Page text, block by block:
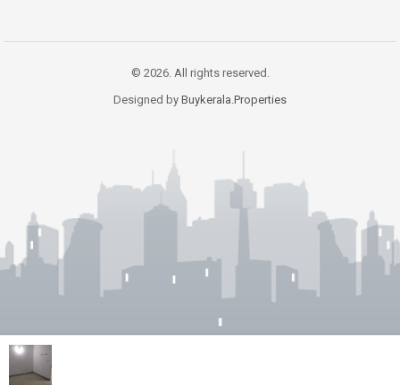
© 2026. All rights reserved.
Designed by Buykerala.Properties